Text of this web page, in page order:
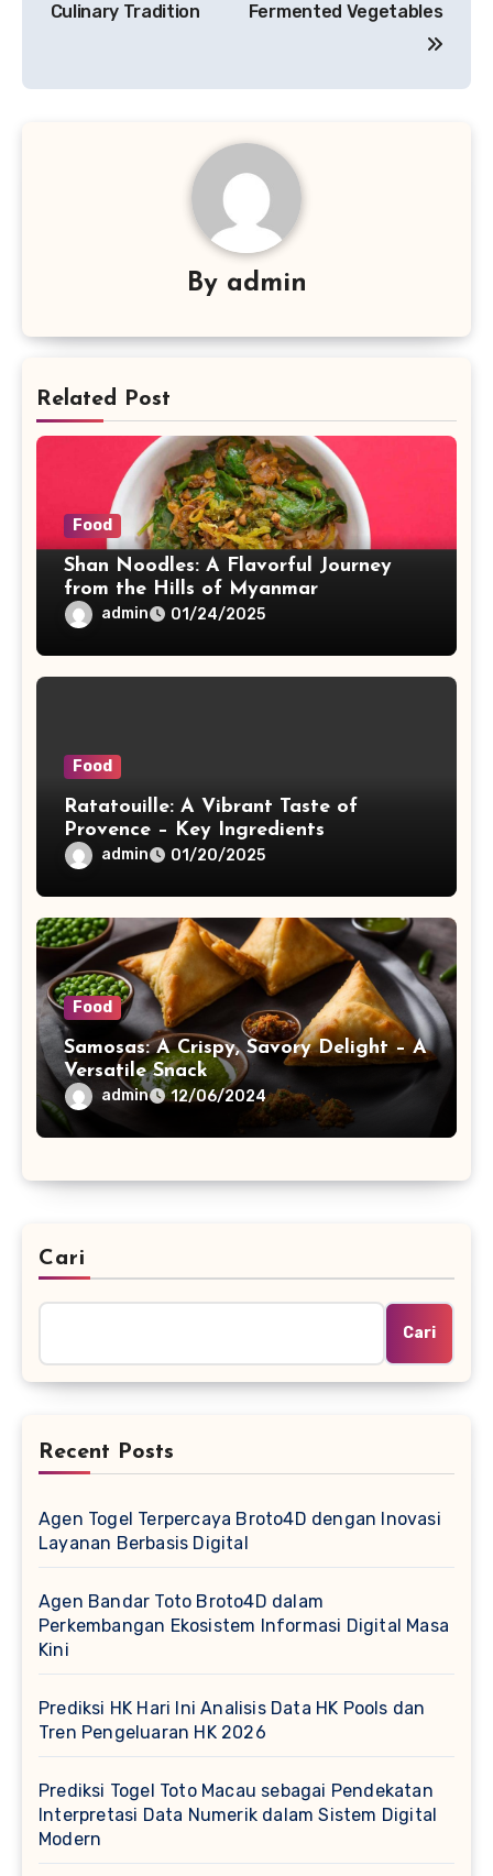
Culinary Tradition
Fermented Vegetables
By admin
Related Post
Food
Shan Noodles: A Flavorful Journey
from the Hills of Myanmar
admin 01/24/2025
Food
Ratatouille: A Vibrant Taste of
Provence – Key Ingredients
admin 01/20/2025
Food
Samosas: A Crispy, Savory Delight – A
Versatile Snack
admin 12/06/2024
Cari
Cari
Recent Posts
Agen Togel Terpercaya Broto4D dengan Inovasi
Layanan Berbasis Digital
Agen Bandar Toto Broto4D dalam
Perkembangan Ekosistem Informasi Digital Masa
Kini
Prediksi HK Hari Ini Analisis Data HK Pools dan
Tren Pengeluaran HK 2026
Prediksi Togel Toto Macau sebagai Pendekatan
Interpretasi Data Numerik dalam Sistem Digital
Modern